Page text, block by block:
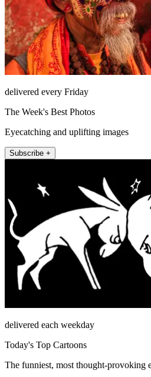
delivered every Friday
The Week's Best Photos
Eyecatching and uplifting images
Subscribe +
delivered each weekday
Today's Top Cartoons
The funniest, most thought-provoking